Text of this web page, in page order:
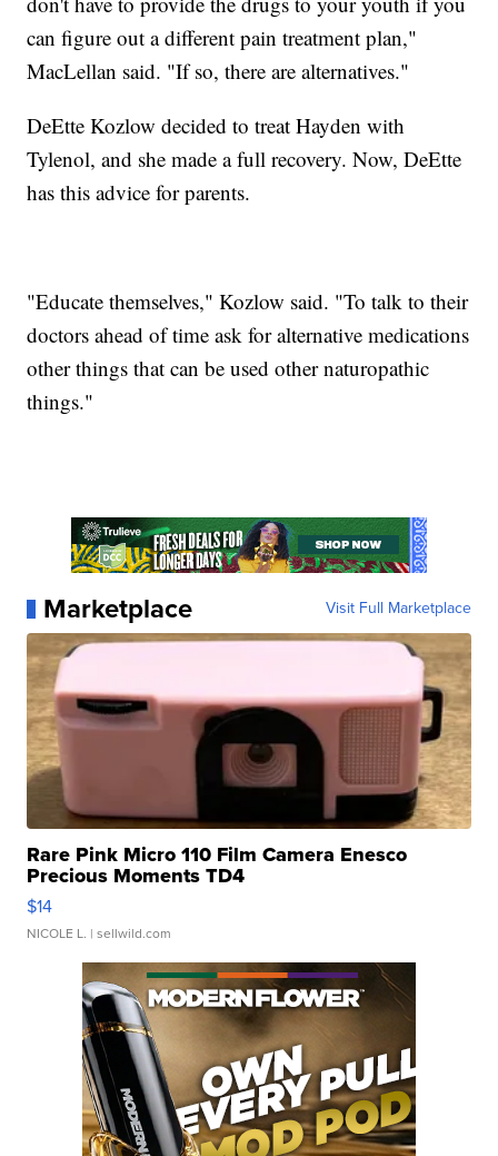
can figure out a different pain treatment plan,"
MacLellan said. "If so, there are alternatives."
DeEtte Kozlow decided to treat Hayden with
Tylenol, and she made a full recovery. Now, DeEtte
has this advice for parents.
"Educate themselves," Kozlow said. "To talk to their
doctors ahead of time ask for alternative medications
other things that can be used other naturopathic
things."
Marketplace Visit Full Marketplace
Rare Pink Micro 110 Film Camera Enesco
Precious Moments TD4
$14
NICOLE L. | sellwild.com